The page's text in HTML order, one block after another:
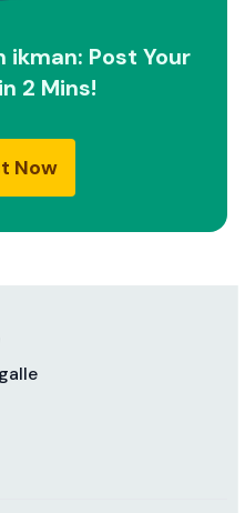
ikman: Post Your
2 Mins!
Now